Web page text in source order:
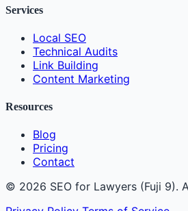
Services
Local SEO
Technical Audits
Link Building
Content Marketing
Resources
Blog
Pricing
Contact
© 2026 SEO for Lawyers (Fuji 9).